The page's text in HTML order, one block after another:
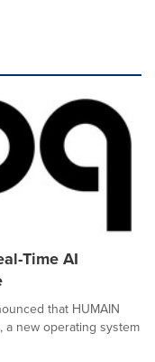
Time AI
that HUMAIN
a new operating system